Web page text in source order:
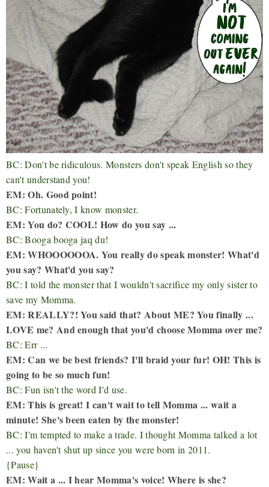
BC: Don't be ridiculous. Monsters don't speak English so they
can't understand you!
EM: Oh. Good point!
BC: Fortunately, I know monster.
EM: You do? COOL! How do you say ...
BC: Booga booga jaq du!
EM: WHOOOOOOA. You really do speak monster! What'd
you say? What'd you say?
BC: I told the monster that I wouldn't sacrifice my only sister to
save my Momma.
EM: REALLY?! You said that? About ME? You finally ...
LOVE me? And enough that you'd choose Momma over me?
BC: Err ...
EM: Can we be best friends? I'll braid your fur! OH! This is
going to be so much fun!
BC: Fun isn't the word I'd use.
EM: This is great! I can't wait to tell Momma ... wait a
minute! She's been eaten by the monster!
BC: I'm tempted to make a trade. I thought Momma talked a lot
... you haven't shut up since you were born in 2011.
{Pause}
EM: Wait a ... I hear Momma's voice! Where is she?